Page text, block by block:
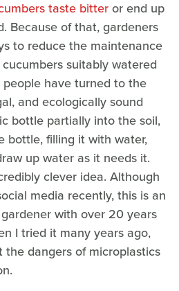
taste bitteror end up
Because of that, gardeners
to reduce the maintenance
suitably watered
have turned to the
and ecologically sound
bottle partially into the soil,
bottle, filling it with water,
up water as it needs it.
clever idea. Although
media recently, this is an
with over 20 years
I tried it many years ago,
dangers of microplastics